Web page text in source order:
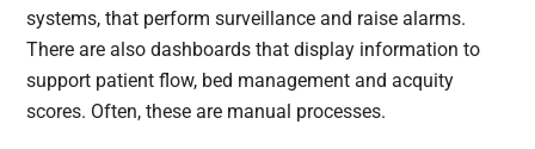
systems, that perform surveillance and raise alarms.
There are also dashboards that display information to
support patient flow, bed management and acquity
scores. Often, these are manual processes.